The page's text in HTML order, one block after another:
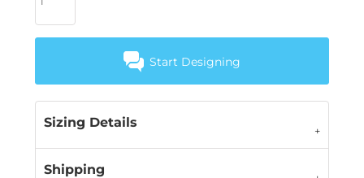
Start Designing
Sizing Details
Shipping